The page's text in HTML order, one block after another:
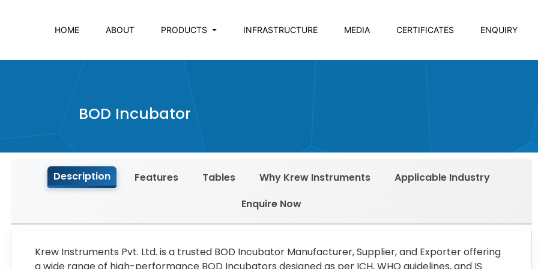
HOME ABOUT PRODUCTS INFRASTRUCTURE MEDIA CERTIFICATES ENQUIRY
BOD Incubator
Description Features Tables Why Krew Instruments
Applicable Industry
Enquire Now
Krew Instruments Pvt. Ltd. is a trusted BOD Incubator Manufacturer, Supplier, and Exporter offering